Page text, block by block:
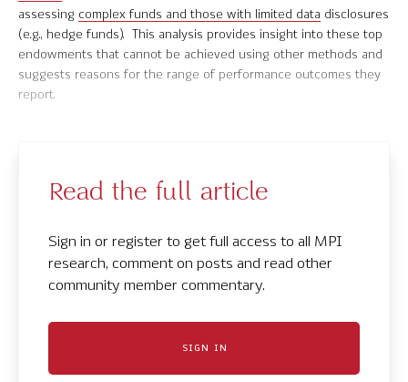
assessing complex funds and those with limited data disclosures
(e.g., hedge funds). This analysis provides insight into these top
endowments that cannot be achieved using other methods and
suggests reasons for the range of performance outcomes they
report.
Read the full article
Sign in or register to get full access to all MPI
research, comment on posts and read other
community member commentary.
SIGN IN
© 2026 Markov Processes International Inc. All Rights Reserved.